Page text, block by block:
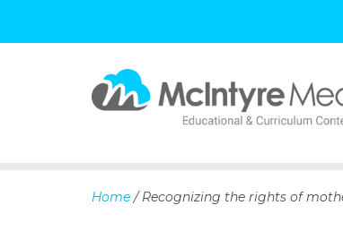
Home / Recognizing the rights of